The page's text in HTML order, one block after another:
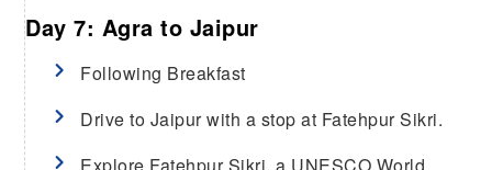
Day 7: Agra to Jaipur
Following Breakfast
Drive to Jaipur with a stop at Fatehpur Sikri.